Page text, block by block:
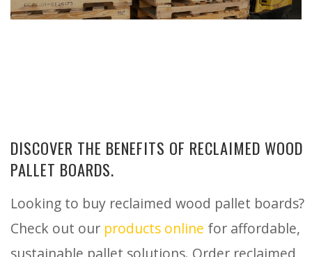
DISCOVER THE BENEFITS OF RECLAIMED WOOD
PALLET BOARDS.
Looking to buy reclaimed wood pallet boards?
Check out our products online for affordable,